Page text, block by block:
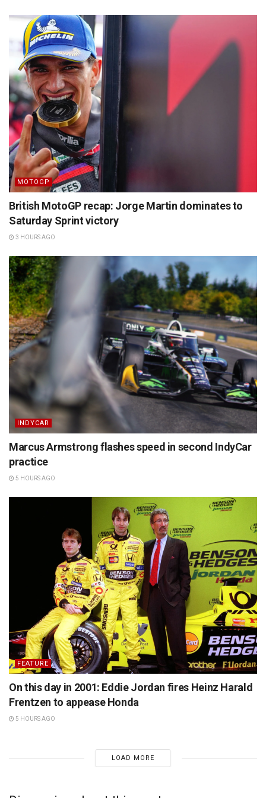
MOTOGP
British MotoGP recap: Jorge Martin dominates to
Saturday Sprint victory
3 HOURS AGO
INDYCAR
Marcus Armstrong flashes speed in second IndyCar
practice
5 HOURS AGO
FEATURE
On this day in 2001: Eddie Jordan fires Heinz Harald
Frentzen to appease Honda
5 HOURS AGO
LOAD MORE